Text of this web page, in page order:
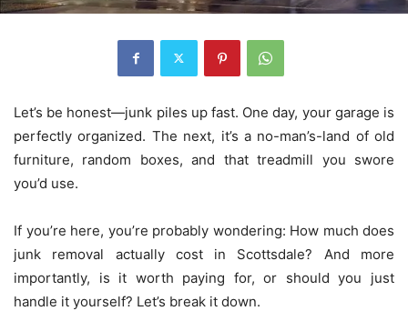
Let’s be honest—junk piles up fast. One day, your garage is
perfectly organized. The next, it’s a no-man’s-land of old
furniture, random boxes, and that treadmill you swore
you’d use.
If you’re here, you’re probably wondering: How much does
junk removal actually cost in Scottsdale? And more
importantly, is it worth paying for, or should you just
handle it yourself? Let’s break it down.